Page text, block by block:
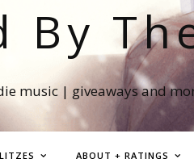
By
music | giveaways and
ABOUT + RATINGS